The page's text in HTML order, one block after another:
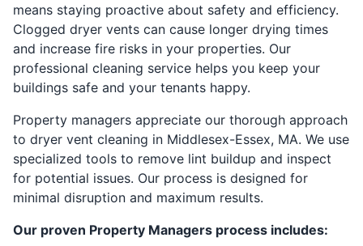
means staying proactive about safety and efficiency.
Clogged dryer vents can cause longer drying times
and increase fire risks in your properties. Our
professional cleaning service helps you keep your
buildings safe and your tenants happy.
Property managers appreciate our thorough approach
to dryer vent cleaning in Middlesex-Essex, MA. We use
specialized tools to remove lint buildup and inspect
for potential issues. Our process is designed for
minimal disruption and maximum results.
Our proven Property Managers process includes: